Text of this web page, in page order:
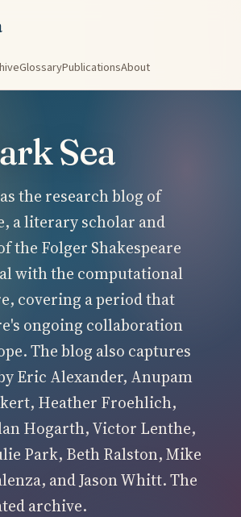
GlossaryPublicationsAbout
Sea
the research blog of
a literary scholar and
the Folger Shakespeare
with the computational
covering a period that
ongoing collaboration
The blog also captures
Eric Alexander, Anupam
Heather Froehlich,
Hogarth, Victor Lenthe,
Park, Beth Ralston, Mike
and Jason Whitt. The
archive.